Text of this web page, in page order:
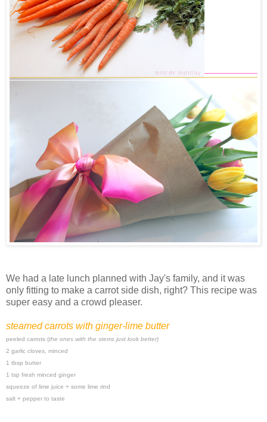
We had a late lunch planned with Jay's family, and it was
only fitting to make a carrot side dish, right? This recipe was
super easy and a crowd pleaser.
steamed carrots with ginger-lime butter
peeled carrots (the ones with the stems just look better)
2 garlic cloves, minced
1 tbsp butter
1 tsp fresh minced ginger
squeeze of lime juice + some lime rind
salt + pepper to taste